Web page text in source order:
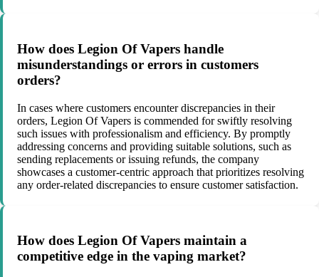
How does Legion Of Vapers handle
misunderstandings or errors in customers
orders?
In cases where customers encounter discrepancies in their
orders, Legion Of Vapers is commended for swiftly resolving
such issues with professionalism and efficiency. By promptly
addressing concerns and providing suitable solutions, such as
sending replacements or issuing refunds, the company
showcases a customer-centric approach that prioritizes resolving
any order-related discrepancies to ensure customer satisfaction.
How does Legion Of Vapers maintain a
competitive edge in the vaping market?